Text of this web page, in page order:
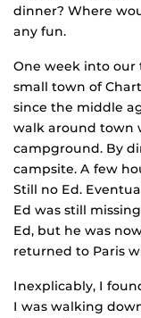
dinner? Where
any fun.
One week into our
small town of
since the middle
walk around town
campground. By
campsite. A few
Still no Ed.
Ed was still
Ed, but he was
returned to Paris
Inexplicably, I
I was walking